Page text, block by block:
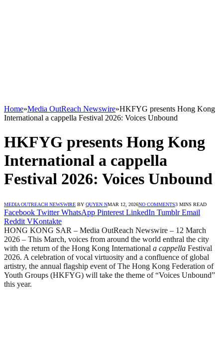
Home»Media OutReach Newswire»HKFYG presents Hong Kong
International a cappella Festival 2026: Voices Unbound
HKFYG presents Hong Kong
International a cappella
Festival 2026: Voices Unbound
MEDIA OUTREACH NEWSWIRE BY QUYEN NMAR 12, 2026NO COMMENTS3 MINS READ
Facebook Twitter WhatsApp Pinterest LinkedIn Tumblr Email
Reddit VKontakte
HONG KONG SAR – Media OutReach Newswire – 12 March
2026 – This March, voices from around the world enthral the city
with the return of the Hong Kong International a cappella Festival
2026. A celebration of vocal virtuosity and a confluence of global
artistry, the annual flagship event of The Hong Kong Federation of
Youth Groups (HKFYG) will take the theme of “Voices Unbound”
this year.